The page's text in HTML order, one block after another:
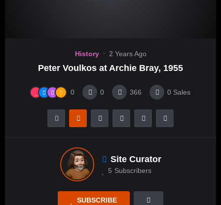
History 2 Years Ago
Peter Voulkos at Archie Bray, 1955
0 0 366 0 Sales
Site Curator
5 Subscribers
SUBSCRIBE